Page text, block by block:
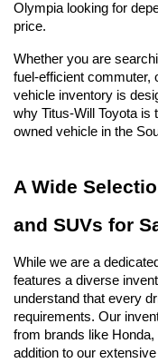
Olympia looking for
price.
Whether you are
fuel-efficient commuter,
vehicle inventory is
why Titus-Will Toyota is
owned vehicle in the
A Wide
and SUVs for
While we are a
features a diverse
understand that every
requirements. Our
from brands like
addition to our